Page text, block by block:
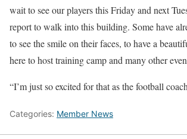
wait to see our players this Friday and next
report to walk into this building. Some have
to see the smile on their faces, to have a
here to host training camp and many other
“I’m just so excited for that as the football
Categories: Member News